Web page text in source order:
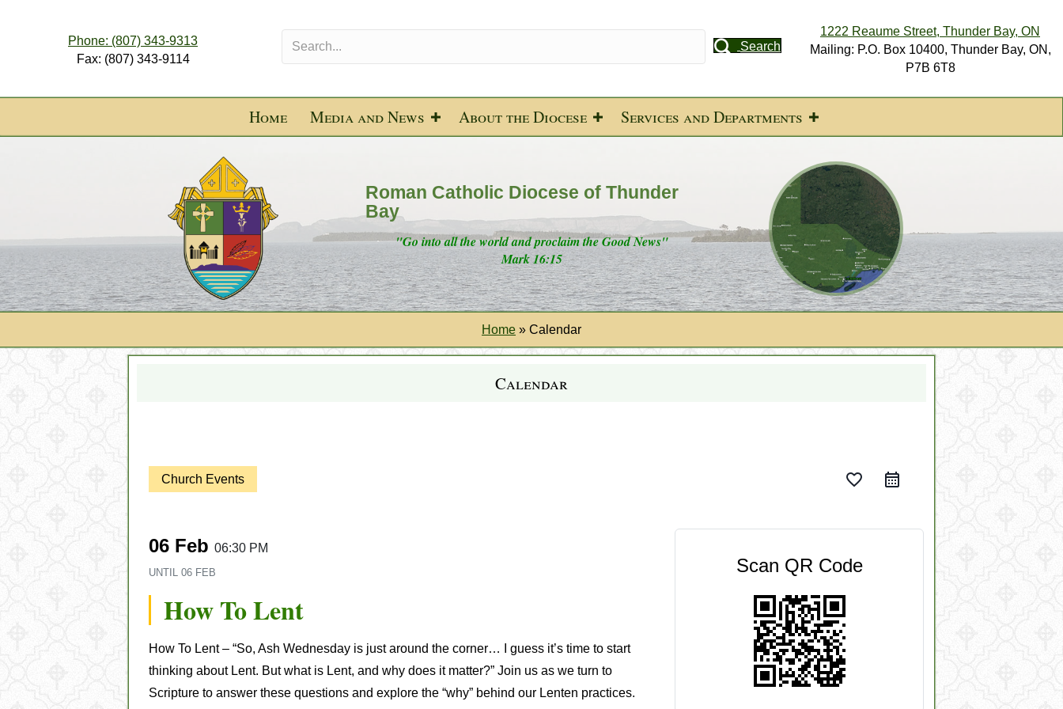
Phone: (807) 343-9313
Fax: (807) 343-9114
Search
1222 Reaume Street, Thunder Bay, ON
Mailing: P.O. Box 10400, Thunder Bay, ON,
P7B 6T8
Home Media and News About the Diocese Services and Departments
Roman Catholic Diocese of Thunder
Bay
"Go into all the world and proclaim the Good News"
Mark 16:15
Home » Calendar
Calendar
Church Events favorite_border
06 Feb 06:30 PM
UNTIL 06 FEB
How To Lent
How To Lent – “So, Ash Wednesday is just around the corner… I guess it’s time to start
thinking about Lent. But what is Lent, and why does it matter?” Join us as we turn to
Scripture to answer these questions and explore the “why” behind our Lenten practices.
Scan QR Code